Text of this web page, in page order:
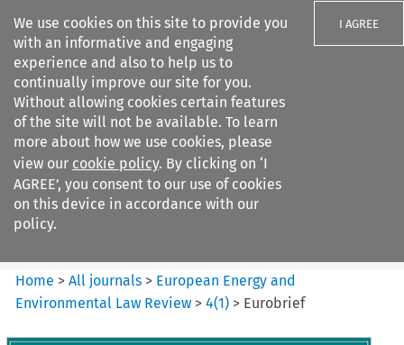
We use cookies on this site to provide you
with an informative and engaging
experience and also to help us to
continually improve our site for you.
Without allowing cookies certain features
of the site will not be available. To learn
more about how we use cookies, please
view our cookie policy. By clicking on ‘I
AGREE’, you consent to our use of cookies
on this device in accordance with our
policy.
I AGREE
Search filters
European Energy and
Environmental Law Re...
Home >All journals > European Energy and
Environmental Law Review >4(1) > Eurobrief